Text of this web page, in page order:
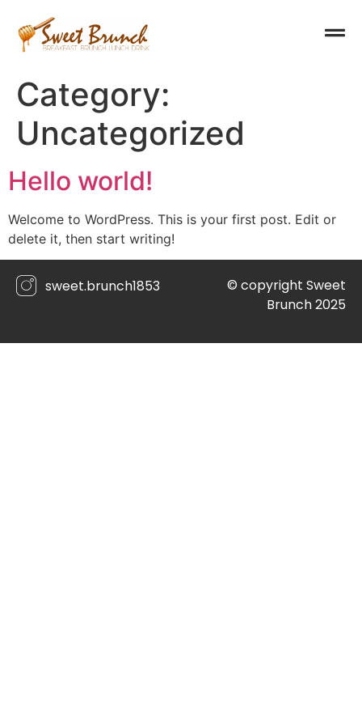
Category:
Uncategorized
Hello world!
Welcome to WordPress. This is your first post. Edit or
delete it, then start writing!
sweet.brunch1853
© copyright Sweet
Brunch 2025